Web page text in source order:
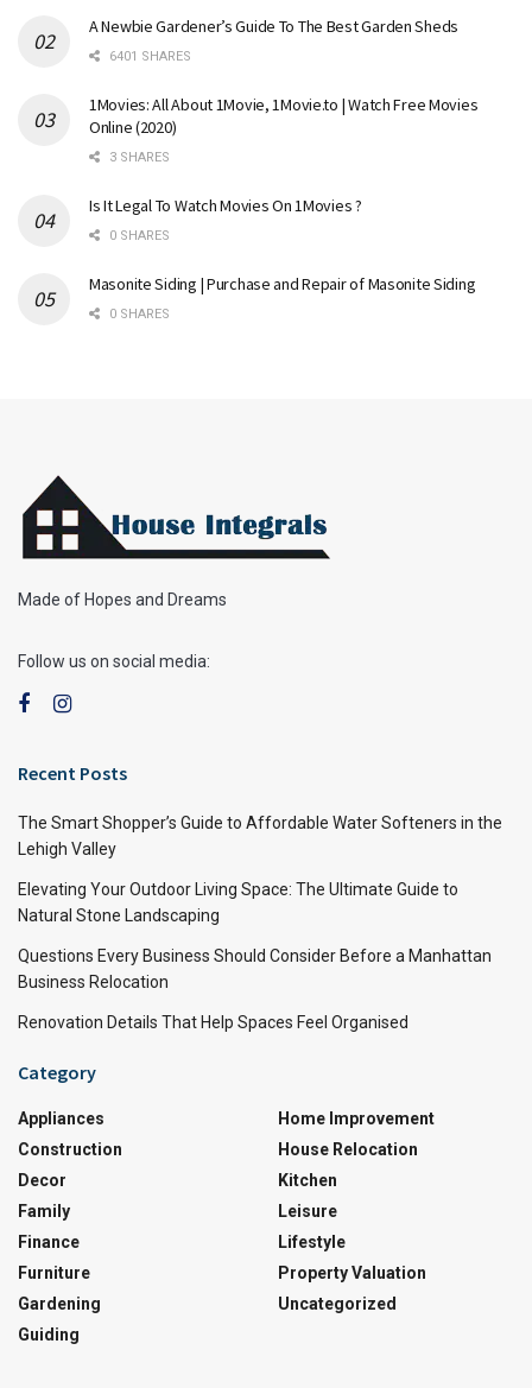
A Newbie Gardener’s Guide To The Best Garden Sheds
6401 SHARES
1Movies: All About 1Movie, 1Movie.to | Watch Free Movies
Online (2020)
3 SHARES
Is It Legal To Watch Movies On 1Movies ?
0 SHARES
Masonite Siding | Purchase and Repair of Masonite Siding
0 SHARES
Made of Hopes and Dreams
Follow us on social media:
Recent Posts
The Smart Shopper’s Guide to Affordable Water Softeners in the
Lehigh Valley
Elevating Your Outdoor Living Space: The Ultimate Guide to
Natural Stone Landscaping
Questions Every Business Should Consider Before a Manhattan
Business Relocation
Renovation Details That Help Spaces Feel Organised
Category
Appliances
Construction
Decor
Family
Finance
Furniture
Gardening
Guiding
Home Improvement
House Relocation
Kitchen
Leisure
Lifestyle
Property Valuation
Uncategorized